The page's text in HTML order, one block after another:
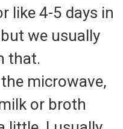
like 4-5 days in
we usually
that.
microwave,
or broth